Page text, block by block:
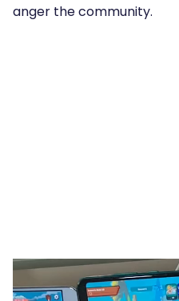
anger the community.